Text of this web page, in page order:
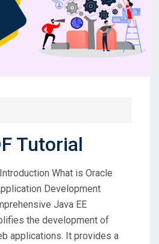
Tutorial
What is Oracle
Development
Java EE
the development of
applications. It provides a